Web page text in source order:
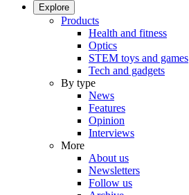
Explore
Products
Health and fitness
Optics
STEM toys and games
Tech and gadgets
By type
News
Features
Opinion
Interviews
More
About us
Newsletters
Follow us